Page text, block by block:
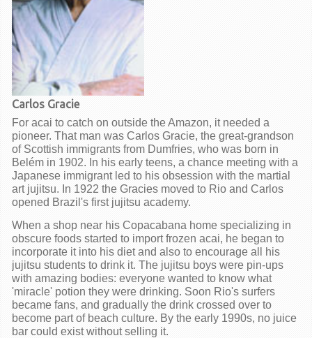
Carlos Gracie
For acai to catch on outside the Amazon, it needed a
pioneer. That man was Carlos Gracie, the great-grandson
of Scottish immigrants from Dumfries, who was born in
Belém in 1902. In his early teens, a chance meeting with a
Japanese immigrant led to his obsession with the martial
art jujitsu. In 1922 the Gracies moved to Rio and Carlos
opened Brazil's first jujitsu academy.
When a shop near his Copacabana home specializing in
obscure foods started to import frozen acai, he began to
incorporate it into his diet and also to encourage all his
jujitsu students to drink it. The jujitsu boys were pin-ups
with amazing bodies: everyone wanted to know what
'miracle' potion they were drinking. Soon Rio's surfers
became fans, and gradually the drink crossed over to
become part of beach culture. By the early 1990s, no juice
bar could exist without selling it.